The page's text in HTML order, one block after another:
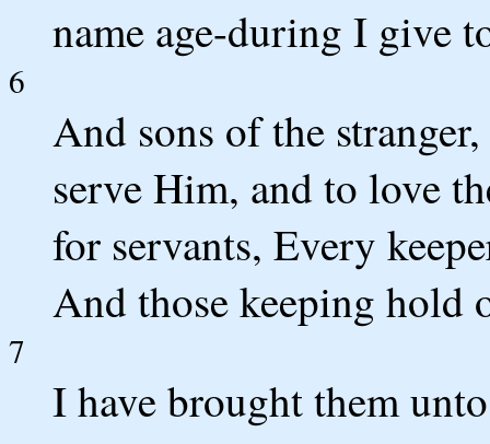
name age-during I give
6
And sons of the
serve Him, and to love
for servants, Every
And those keeping hold
7
I have brought them